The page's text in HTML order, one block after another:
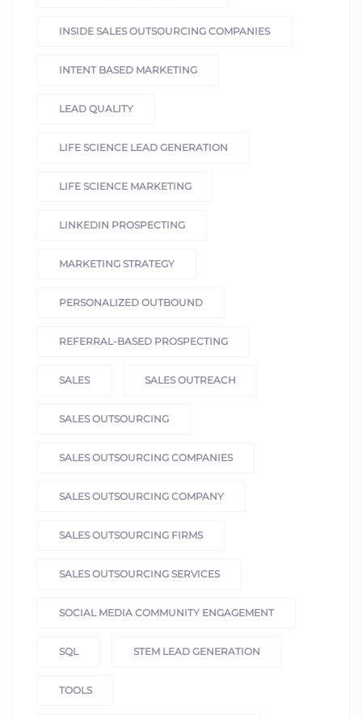
INSIDE SALES OUTSOURCING COMPANIES
INTENT BASED MARKETING
LEAD QUALITY
LIFE SCIENCE LEAD GENERATION
LIFE SCIENCE MARKETING
LINKEDIN PROSPECTING
MARKETING STRATEGY
PERSONALIZED OUTBOUND
REFERRAL-BASED PROSPECTING
SALES SALES OUTREACH
SALES OUTSOURCING
SALES OUTSOURCING COMPANIES
SALES OUTSOURCING COMPANY
SALES OUTSOURCING FIRMS
SALES OUTSOURCING SERVICES
SOCIAL MEDIA COMMUNITY ENGAGEMENT
SQL STEM LEAD GENERATION
TOOLS